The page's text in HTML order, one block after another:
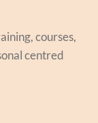
courses,
centred